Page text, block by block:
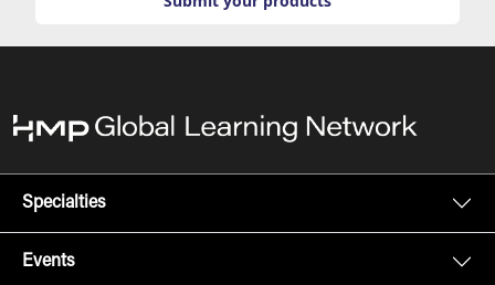
Specialties
Events